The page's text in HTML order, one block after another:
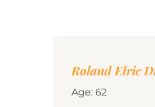
Roland Elric
Age: 62